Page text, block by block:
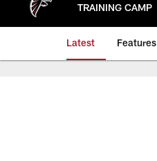
TRAINING CAMP
Latest Features